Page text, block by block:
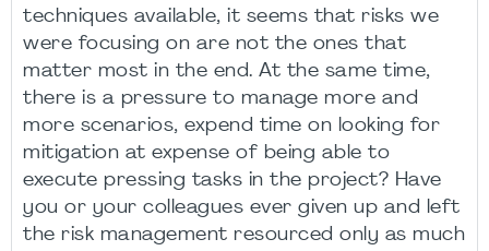
techniques available, it seems that risks we
were focusing on are not the ones that
matter most in the end. At the same time,
there is a pressure to manage more and
more scenarios, expend time on looking for
mitigation at expense of being able to
execute pressing tasks in the project? Have
you or your colleagues ever given up and left
the risk management resourced only as much